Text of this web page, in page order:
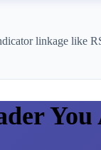
linkage